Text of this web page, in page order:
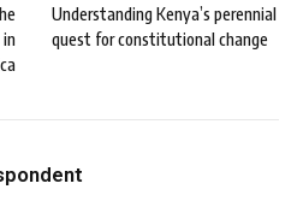
in
Understanding Kenya’s perennial
quest for constitutional change